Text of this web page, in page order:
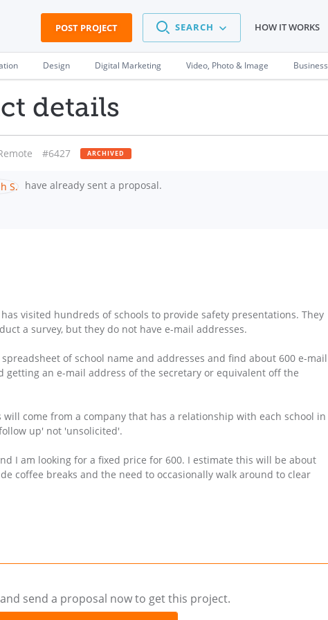
POST PROJECT SEARCH HOW IT WORKS
Design Digital Marketing Video, Photo & Image Business
details
#6427 ARCHIVED
have already sent a proposal.
visited hundreds of schools to provide safety presentations. They
a survey, but they do not have e-mail addresses.
of school name and addresses and find about 600 e-mail
getting an e-mail address of the secretary or equivalent off the
come from a company that has a relationship with each school in
up' not 'unsolicited'.
I am looking for a fixed price for 600. I estimate this will be about
coffee breaks and the need to occasionally walk around to clear
send a proposal now to get this project.